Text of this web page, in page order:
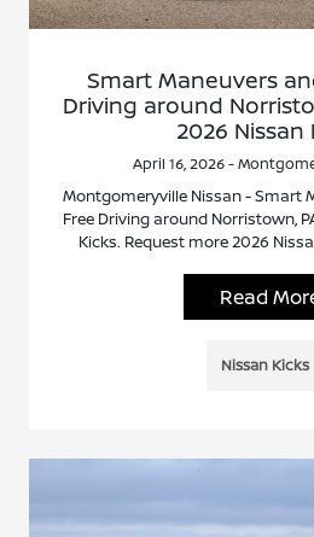
Smart Maneuvers
Driving around
2026 Nissan
April 16, 2026 -
Montgomeryville Nissan - Smart
Free Driving around Norristown,
Kicks. Request more 2026
Read
Nissan Kicks